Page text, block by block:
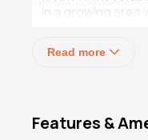
in a growing area
Price subject to
Read more
Features &